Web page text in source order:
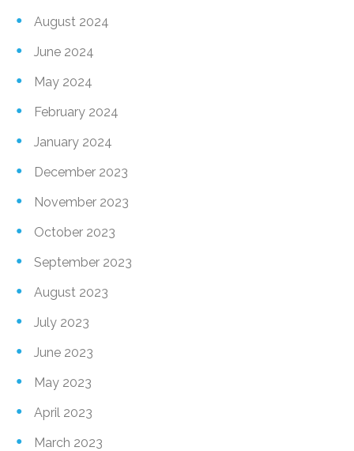
August 2024
June 2024
May 2024
February 2024
January 2024
December 2023
November 2023
October 2023
September 2023
August 2023
July 2023
June 2023
May 2023
April 2023
March 2023